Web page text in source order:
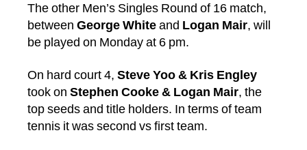
The other Men’s Singles Round of 16 match,
between George Whiteand Logan Mair, will
be played on Monday at 6 pm.
On hard court 4, Steve Yoo & Kris Engley
took on Stephen Cooke & Logan Mair, the
top seeds and title holders. In terms of team
tennis it was second vs first team.